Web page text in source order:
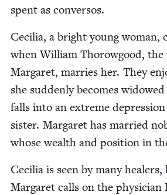
spent as conversos.
Cecil­ia, a bright young woman,
when William Thorow­good,
Mar­garet, mar­ries her. They
she sud­den­ly becomes
falls into an extreme
sis­ter. Mar­garet has mar­ried
whose wealth and posi­tion in
Cecil­ia is seen by many
Mar­garet calls on the physi­cian